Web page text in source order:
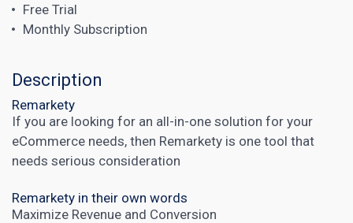
Free Trial
Monthly Subscription
Description
Remarkety
If you are looking for an all-in-one solution for your
eCommerce needs, then Remarkety is one tool that
needs serious consideration
Remarkety in their own words
Maximize Revenue and Conversion